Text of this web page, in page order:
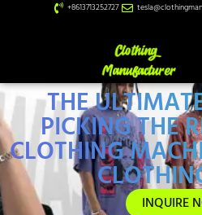
+8613713252727
THE
PICKING THE
CLOTHING
INQUIRE